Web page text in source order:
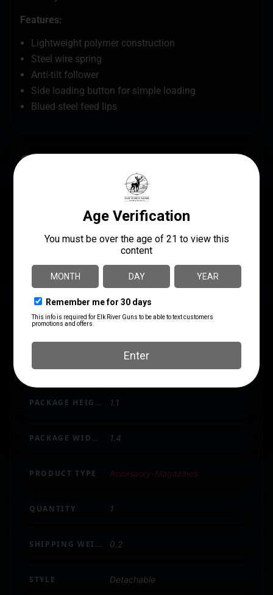
Features:
Lightweight polymer construction
Steel wire spring
Anti-tilt follower
Side loading button for simple loading
Blued steel feed lips
SPECS
845737013448
FN America / FN
Herstal
MANUFACTURER PART
20-100502
CAPACITY
MODEL 502
PACKAGE HEIGHT 1.1
PACKAGE WIDTH 1.4
PRODUCT TYPE Accessory-Magazines
QUANTITY 1
SHIPPING WEIGHT 0.2
STYLE Detachable